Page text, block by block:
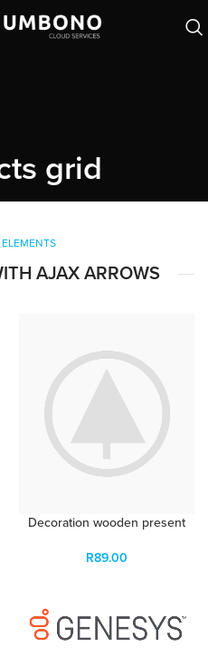
grid
AJAX ARROWS
Decoration wooden present
R89.00